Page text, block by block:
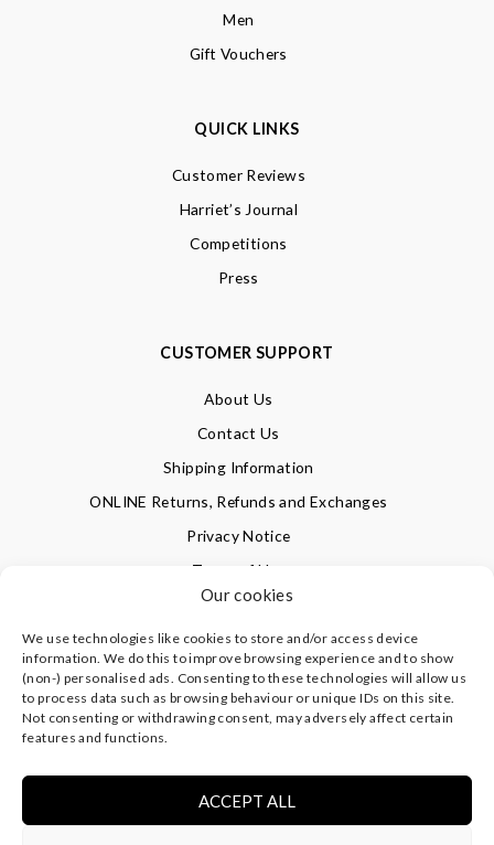
Our cookies
We use technologies like cookies to store and/or access device
information. We do this to improve browsing experience and to show
(non-) personalised ads. Consenting to these technologies will allow us
to process data such as browsing behaviour or unique IDs on this site.
Not consenting or withdrawing consent, may adversely affect certain
features and functions.
ACCEPT ALL
Men
Gift Vouchers
QUICK LINKS
Customer Reviews
Harriet’s Journal
Competitions
Press
CUSTOMER SUPPORT
About Us
Contact Us
Shipping Information
ONLINE Returns, Refunds and Exchanges
Privacy Notice
Terms of Use
SIGN UP FOR OUR NEWSLETTER & GET 10% OFF!
©CLEVERLY WRAPPED LTD, ALL RIGHTS RESERVED.
REGISTERED IN ENGLAND & WALES WITH COMPANY NO:
HAMPSHIRE SO53 4AR, UK |PRIVACY NOTICE